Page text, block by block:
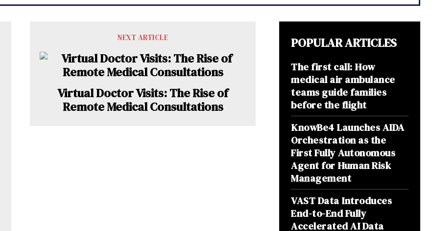
NEXT ARTICLE
Virtual Doctor Visits: The Rise of
Remote Medical Consultations
POPULAR ARTICLES
The first call: How
medical air ambulance
teams guide families
before the flight
KnowBe4 Launches AIDA
Orchestration as the
First Fully Autonomous
Agent for Human Risk
Management
VAST Data Introduces
End-to-End Fully
Accelerated AI Data